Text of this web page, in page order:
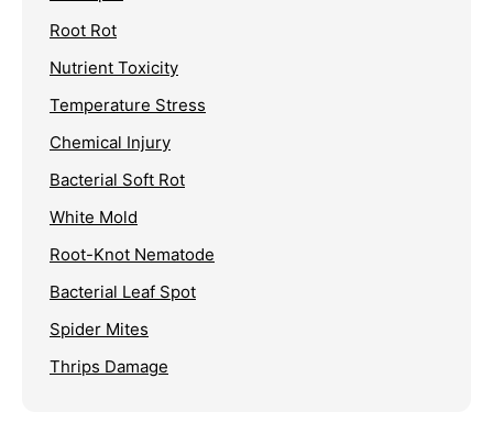
Root Rot
Nutrient Toxicity
Temperature Stress
Chemical Injury
Bacterial Soft Rot
White Mold
Root-Knot Nematode
Bacterial Leaf Spot
Spider Mites
Thrips Damage